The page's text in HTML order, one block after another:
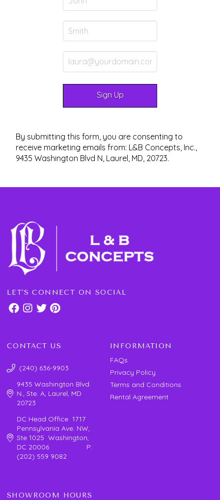
By submitting this form, you are consenting to
receive marketing emails from: L&B Concepts, Inc.,
9435 Washington Blvd N, Laurel, MD, 20723.
LET'S CONNECT ON SOCIAL
CONTACT US
(240) 636-9903
9435 Washington Blvd.
N., Ste. A, Laurel, MD
20723
DC Head Office 1717
Pennsylvania Ave. NW,
Ste 1025 Washington,
DC 20006 P:
(202) 559 9082
INFORMATION
FAQs
Privacy Policy
Terms and Conditions
Rental Agreement
SHOWROOM HOURS